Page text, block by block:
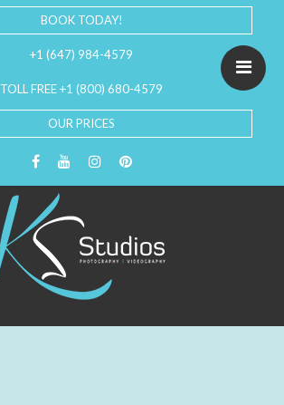
BOOK TODAY!
+1 (647) 984-4579
TOLL FREE +1 (800) 680-4579
OUR PRICES